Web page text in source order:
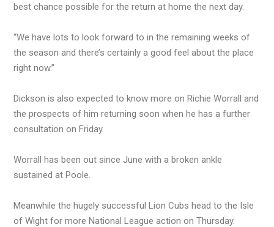
best chance possible for the return at home the next day.
“We have lots to look forward to in the remaining weeks of
the season and there’s certainly a good feel about the place
right now.”
Dickson is also expected to know more on Richie Worrall and
the prospects of him returning soon when he has a further
consultation on Friday.
Worrall has been out since June with a broken ankle
sustained at Poole.
Meanwhile the hugely successful Lion Cubs head to the Isle
of Wight for more National League action on Thursday.